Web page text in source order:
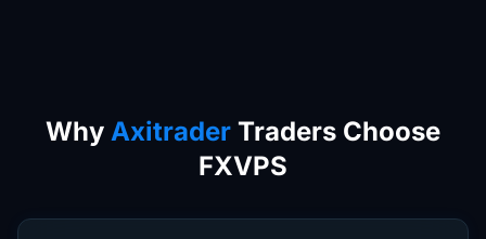
Why Axitrader Traders Choose
FXVPS